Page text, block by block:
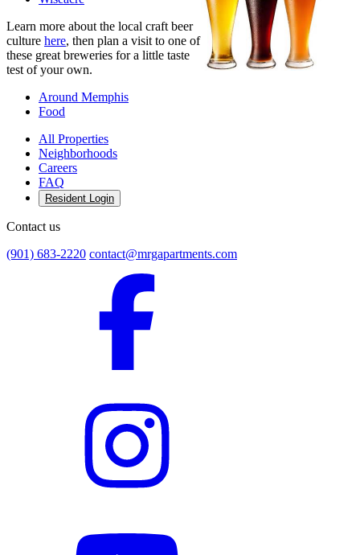
Learn more about the local craft beer
culture here, then plan a visit to one of
these great breweries for a little taste
test of your own.
Around Memphis
Food
All Properties
Neighborhoods
Careers
FAQ
Resident Login
Contact us
(901) 683-2220 contact@mrgapartments.com